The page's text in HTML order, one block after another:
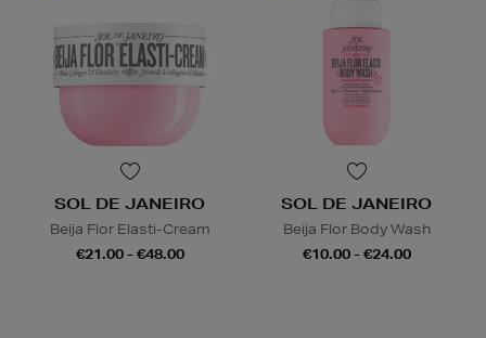
SOL DE JANEIRO
Beija Flor Elasti-Cream
€21.00 - €48.00
SOL DE JANEIRO
Beija Flor Body Wash
€10.00 - €24.00